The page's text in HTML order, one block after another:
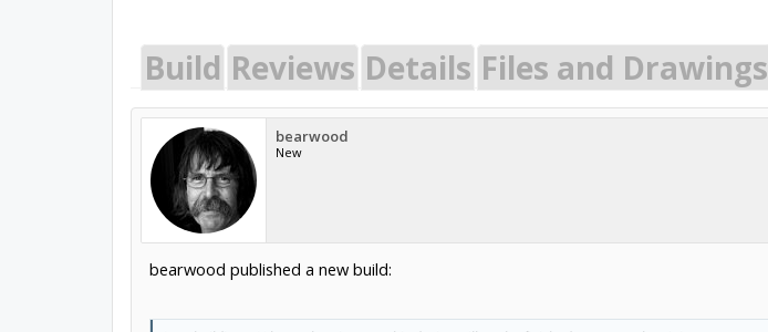
Build Reviews Details Files and Drawings
bearwood
New
bearwood published a new build: